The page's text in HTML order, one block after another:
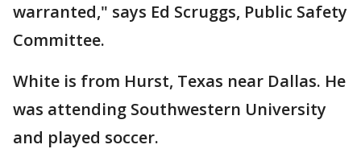
warranted," says Ed Scruggs, Public Safety
Committee.
White is from Hurst, Texas near Dallas. He
was attending Southwestern University
and played soccer.